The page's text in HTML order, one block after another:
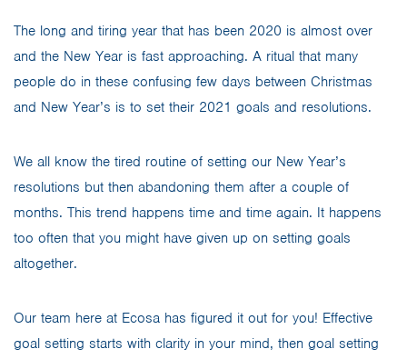
The long and tiring year that has been 2020 is almost over
and the New Year is fast approaching. A ritual that many
people do in these confusing few days between Christmas
and New Year’s is to set their 2021 goals and resolutions.
We all know the tired routine of setting our New Year’s
resolutions but then abandoning them after a couple of
months. This trend happens time and time again. It happens
too often that you might have given up on setting goals
altogether.
Our team here at Ecosa has figured it out for you! Effective
goal setting starts with clarity in your mind, then goal setting